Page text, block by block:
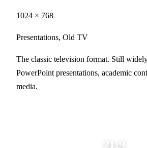
1024 × 768
Presentations, Old TV
The classic television format. Still
PowerPoint presentations, academic
media.
21:9